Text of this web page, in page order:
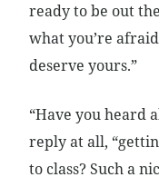
ready to be out
what you’re
deserve yours.”
“Have you heard
reply at all,
to class? Such a